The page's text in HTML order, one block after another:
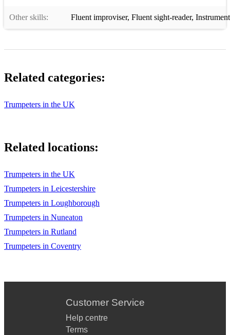
Other skills: Fluent improviser, Fluent sight-reader,
Related categories:
Trumpeters in the UK
Related locations:
Trumpeters in the UK
Trumpeters in Leicestershire
Trumpeters in Loughborough
Trumpeters in Nuneaton
Trumpeters in Rutland
Trumpeters in Coventry
Customer Service
Help centre
Terms